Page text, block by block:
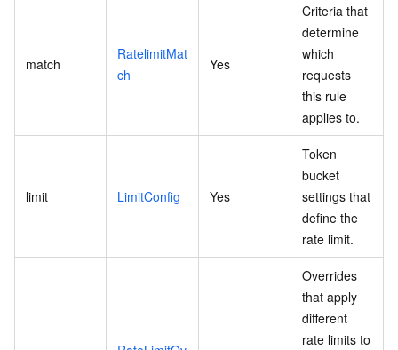
match
RatelimitMat
ch
Yes
Criteria that
determine
which
requests
this rule
applies to.
limit LimitConfig Yes
Token
bucket
settings that
define the
rate limit.
Overrides
that apply
different
rate limits to